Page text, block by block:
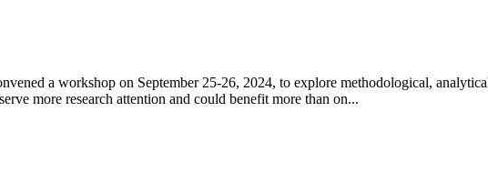
a workshop on September 25-26, 2024, to explore methodological,
more research attention and could benefit more than on...